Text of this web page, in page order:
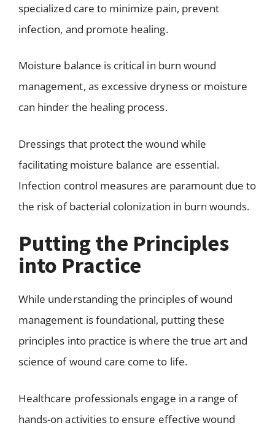
specialized care to minimize pain, prevent
infection, and promote healing.
Moisture balance is critical in burn wound
management, as excessive dryness or moisture
can hinder the healing process.
Dressings that protect the wound while
facilitating moisture balance are essential.
Infection control measures are paramount due to
the risk of bacterial colonization in burn wounds.
Putting the Principles
into Practice
While understanding the principles of wound
management is foundational, putting these
principles into practice is where the true art and
science of wound care come to life.
Healthcare professionals engage in a range of
hands-on activities to ensure effective wound